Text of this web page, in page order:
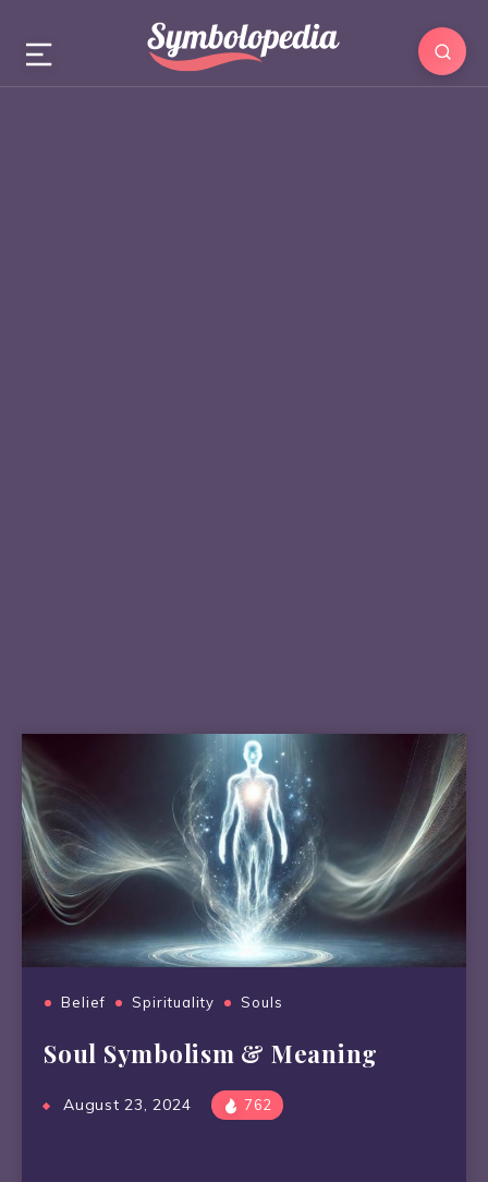
Belief Spirituality Souls
Soul Symbolism & Meaning
August 23, 2024 762